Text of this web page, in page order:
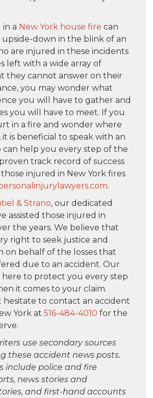
in a New York house fire can
down in the blink of an
are injured in these incidents
left with a wide array of
they cannot answer on their
you may wonder what
you will have to gather and
you will have to meet. If you
in a fire and wonder where
is beneficial to speak with an
help you every step of the
track record of success
injured in New York fires
.
& Strano, our dedicated
assisted those injured in
the years. We believe that
right to seek justice and
on behalf of the losses that
due to an accident. Our
here to protect you every step
it comes to your claim.
hesitate to contact an accident
York at 516-484-4010 for the
use secondary sources
these accident news posts.
include police and fire
news stories and
and first-hand accounts